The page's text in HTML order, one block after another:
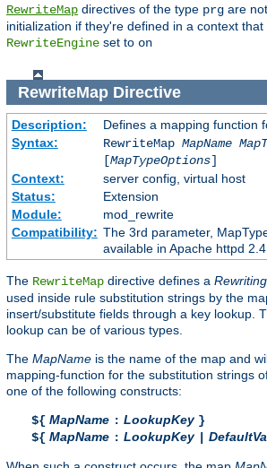
RewriteMap directives of the type prg are
initialization if they're defined in a context
RewriteEngine set to on
RewriteMapDirective
Description:
Defines a mapping function
Syntax:
RewriteMap MapName
[MapTypeOptions]
Context:
server config, virtual host
Status:
Extension
Module:
mod_rewrite
Compatibility: The 3rd parameter,
available in Apache httpd
The RewriteMap directive defines a
used inside rule substitution strings by the
insert/substitute fields through a key lookup.
lookup can be of various types.
The MapName is the name of the map and
mapping-function for the substitution strings
one of the following constructs:
${ MapName : LookupKey }
${ MapName : LookupKey